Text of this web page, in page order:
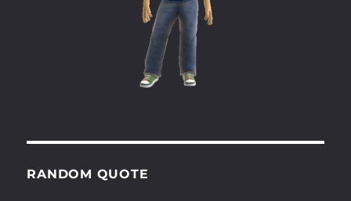
RANDOM QUOTE